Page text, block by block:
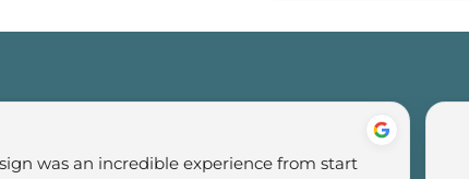
was an incredible experience from start